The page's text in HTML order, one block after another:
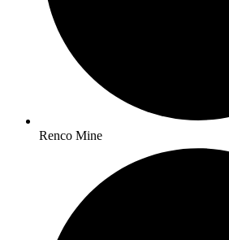
Renco Mine